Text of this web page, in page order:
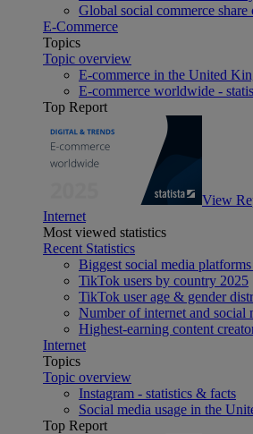
Global social commerce
E-Commerce
Topics
Topic overview
E-commerce in the United
E-commerce worldwide -
Top Report
View
Internet
Most viewed statistics
Recent Statistics
Biggest social media platforms
TikTok users by country 2025
TikTok user age & gender
Number of internet and social
Highest-earning content
Internet
Topics
Topic overview
Instagram - statistics & facts
Social media usage in the
Top Report